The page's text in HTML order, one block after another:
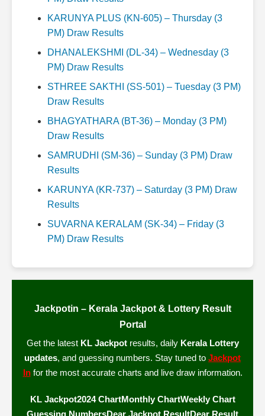
KARUNYA PLUS (KN-605) – Thursday (3
PM) Draw Results
DHANALEKSHMI (DL-34) – Wednesday (3
PM) Draw Results
STHREE SAKTHI (SS-501) – Tuesday (3 PM)
Draw Results
BHAGYATHARA (BT-36) – Monday (3 PM)
Draw Results
SAMRUDHI (SM-36) – Sunday (3 PM) Draw
Results
KARUNYA (KR-737) – Saturday (3 PM) Draw
Results
SUVARNA KERALAM (SK-34) – Friday (3
PM) Draw Results
Jackpotin – Kerala Jackpot & Lottery Result
Portal
Get the latest KL Jackpotresults, daily Kerala Lottery
updates, and guessing numbers. Stay tuned to Jackpot
Infor the most accurate charts and live draw information.
KL Jackpot2024 ChartMonthly ChartWeekly Chart
Guessing NumbersDear Jackpot ResultDear Result